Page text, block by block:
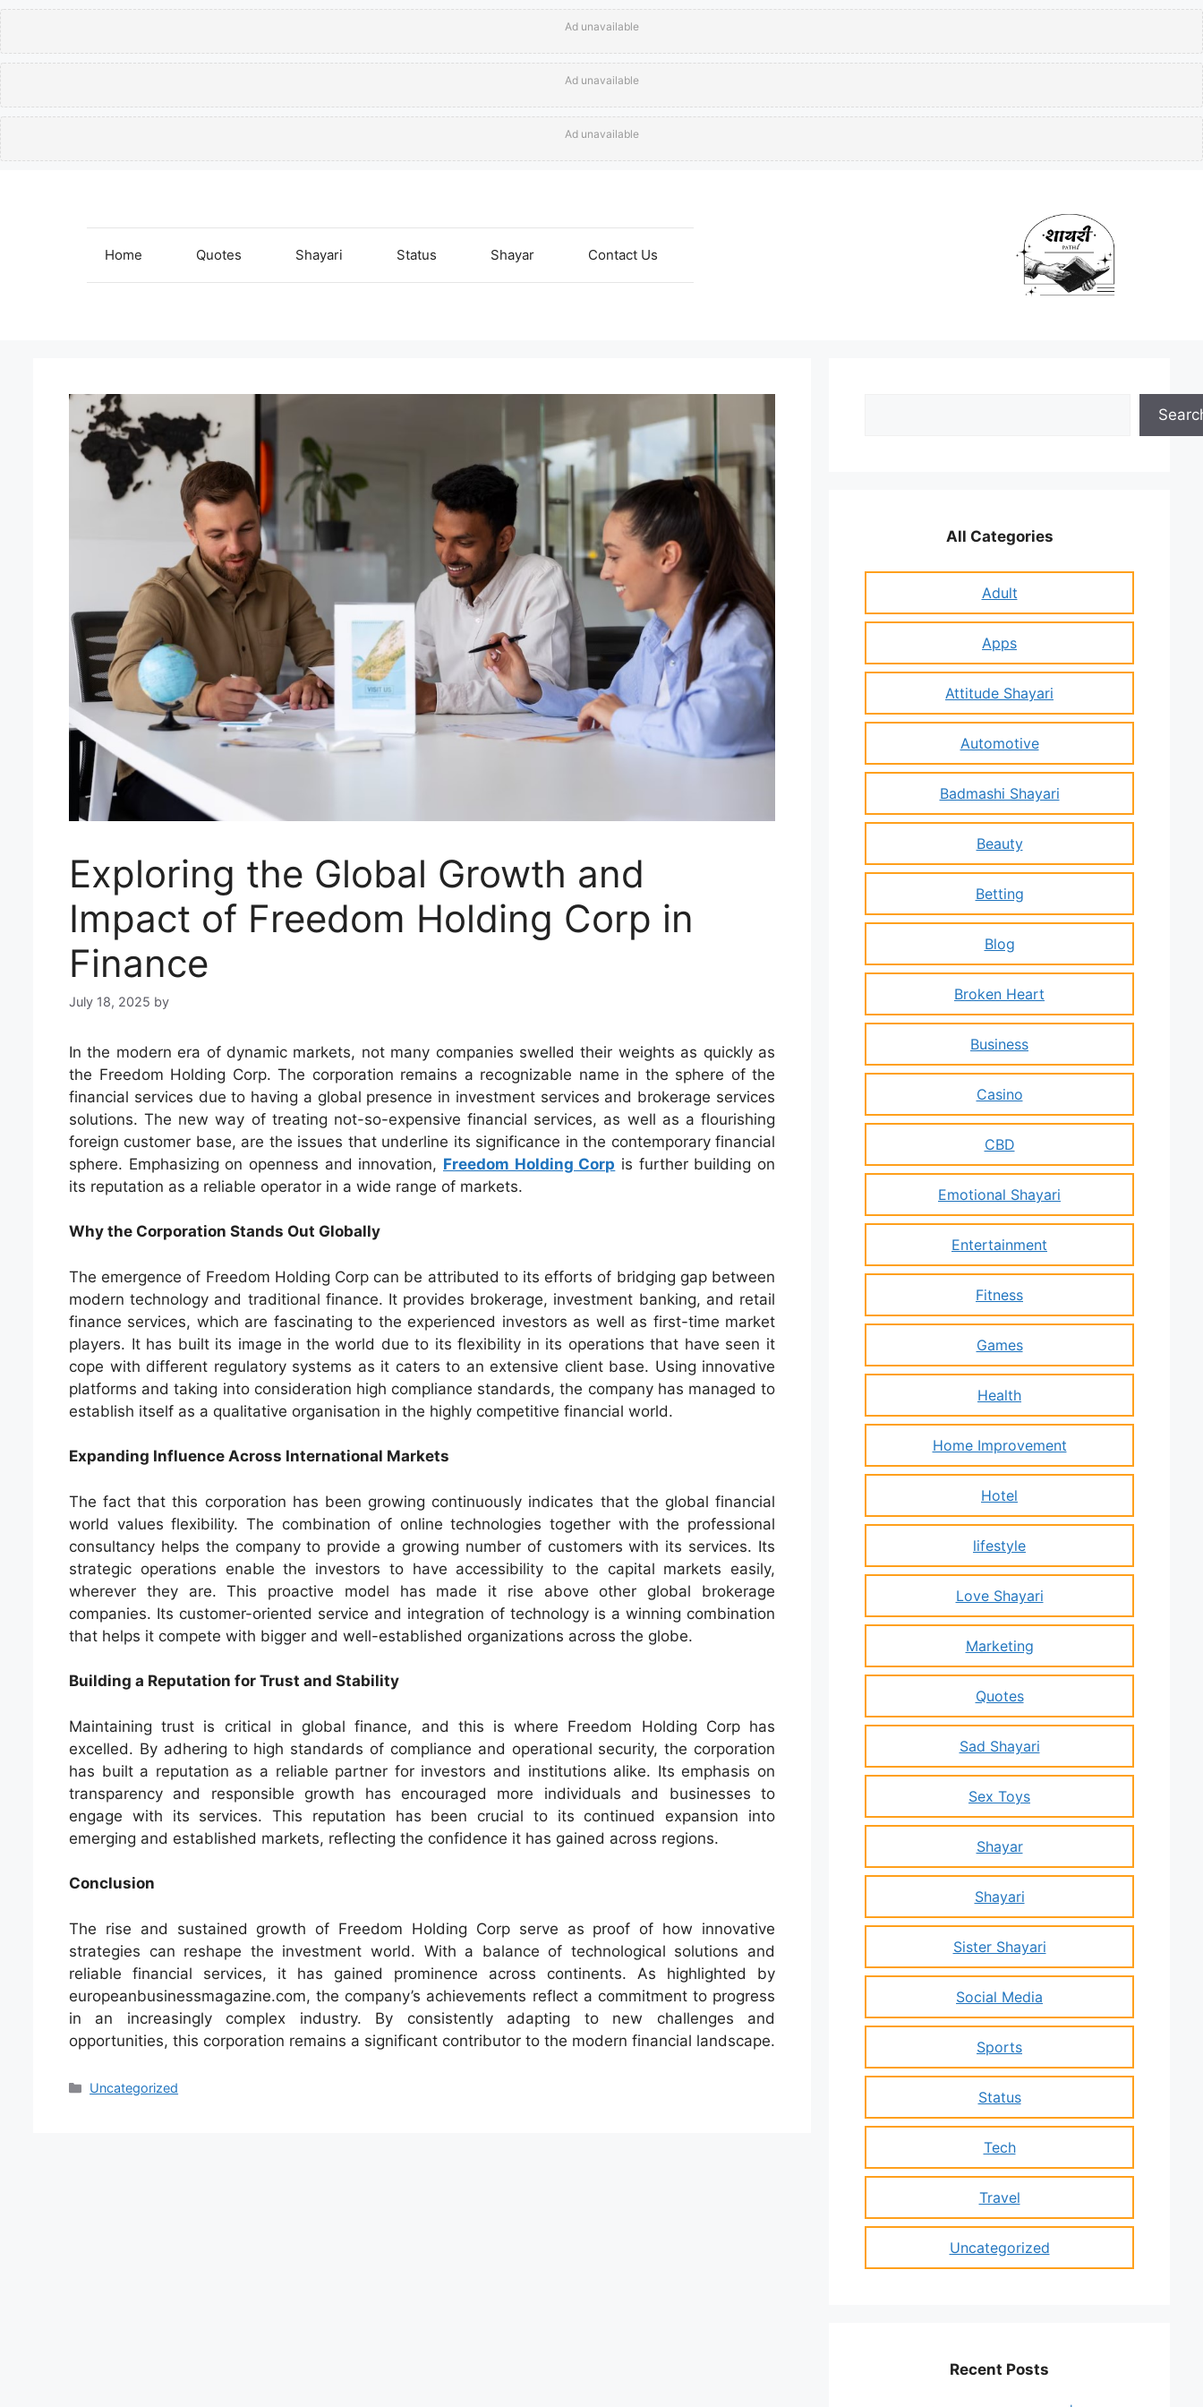
Ad unavailable
Ad unavailable
Ad unavailable
Home Quotes Shayari Status Shayar Contact Us
Exploring the Global Growth and
Impact of Freedom Holding Corp in
Finance
July 18, 2025 by
In the modern era of dynamic markets, not many companies swelled their weights as quickly as
the Freedom Holding Corp. The corporation remains a recognizable name in the sphere of the
financial services due to having a global presence in investment services and brokerage services
solutions. The new way of treating not-so-expensive financial services, as well as a flourishing
foreign customer base, are the issues that underline its significance in the contemporary financial
sphere. Emphasizing on openness and innovation, Freedom Holding Corp is further building on
its reputation as a reliable operator in a wide range of markets.
Why the Corporation Stands Out Globally
The emergence of Freedom Holding Corp can be attributed to its efforts of bridging gap between
modern technology and traditional finance. It provides brokerage, investment banking, and retail
finance services, which are fascinating to the experienced investors as well as first-time market
players. It has built its image in the world due to its flexibility in its operations that have seen it
cope with different regulatory systems as it caters to an extensive client base. Using innovative
platforms and taking into consideration high compliance standards, the company has managed to
establish itself as a qualitative organisation in the highly competitive financial world.
Expanding Influence Across International Markets
The fact that this corporation has been growing continuously indicates that the global financial
world values flexibility. The combination of online technologies together with the professional
consultancy helps the company to provide a growing number of customers with its services. Its
strategic operations enable the investors to have accessibility to the capital markets easily,
wherever they are. This proactive model has made it rise above other global brokerage
companies. Its customer-oriented service and integration of technology is a winning combination
that helps it compete with bigger and well-established organizations across the globe.
Building a Reputation for Trust and Stability
Maintaining trust is critical in global finance, and this is where Freedom Holding Corp has
excelled. By adhering to high standards of compliance and operational security, the corporation
has built a reputation as a reliable partner for investors and institutions alike. Its emphasis on
transparency and responsible growth has encouraged more individuals and businesses to
engage with its services. This reputation has been crucial to its continued expansion into
emerging and established markets, reflecting the confidence it has gained across regions.
Conclusion
The rise and sustained growth of Freedom Holding Corp serve as proof of how innovative
strategies can reshape the investment world. With a balance of technological solutions and
reliable financial services, it has gained prominence across continents. As highlighted by
europeanbusinessmagazine.com, the company’s achievements reflect a commitment to progress
in an increasingly complex industry. By consistently adapting to new challenges and
opportunities, this corporation remains a significant contributor to the modern financial landscape.
Categories
Uncategorized
All Categories
Adult
Apps
Attitude Shayari
Automotive
Badmashi Shayari
Beauty
Betting
Blog
Broken Heart
Business
Casino
CBD
Emotional Shayari
Entertainment
Fitness
Games
Health
Home Improvement
Hotel
lifestyle
Love Shayari
Marketing
Quotes
Sad Shayari
Sex Toys
Shayar
Shayari
Sister Shayari
Social Media
Sports
Status
Tech
Travel
Uncategorized
Recent Posts